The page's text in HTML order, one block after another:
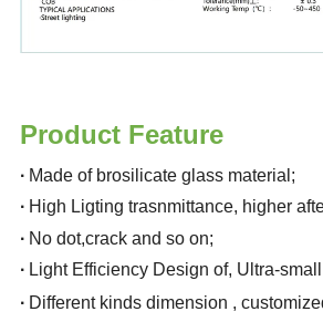
Product Feature
· Made of brosilicate glass material ;
· High Ligting trasnmittance, higher
· No dot,crack and so on;
· Light Efficiency Design of, Ultra-
· Different kinds dimension ,